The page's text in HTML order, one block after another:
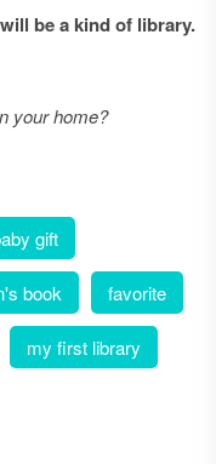
be a kind of library.
your home?
gift
book favorite
my first library